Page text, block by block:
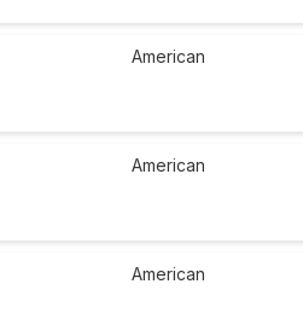
American
American
American